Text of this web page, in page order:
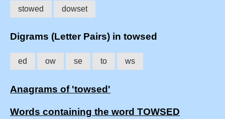
stowed dowset
Digrams (Letter Pairs) in towsed
ed ow se to ws
Anagrams of 'towsed'
Words containing the word TOWSED